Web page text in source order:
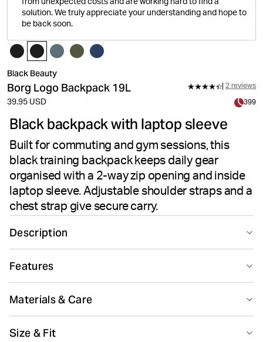
from unexpected costs and are working hard to find a
solution. We truly appreciate your understanding and hope to
be back soon.
Black Beauty
Borg Logo Backpack 19L 2 reviews
39.95 USD 399
Black backpack with laptop sleeve
Built for commuting and gym sessions, this
black training backpack keeps daily gear
organised with a 2-way zip opening and inside
laptop sleeve. Adjustable shoulder straps and a
chest strap give secure carry.
Description
commuting, gym sessions and everyday movement. The
19 liter capacity keeps daily gear organised, while
adjustable shoulder straps and a chest strap create a
secure, balanced carry through the day.
and lining, this laptop backpack is built for regular use.
Features
Materials & Care
Recycled
Size & Fit